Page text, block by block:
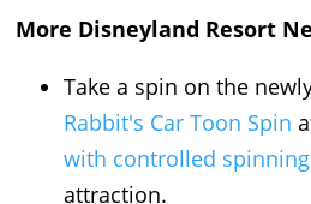
More Disneyland Resort
Take a spin on the
Rabbit's Car Toon Spin
with controlled spinning
attraction.